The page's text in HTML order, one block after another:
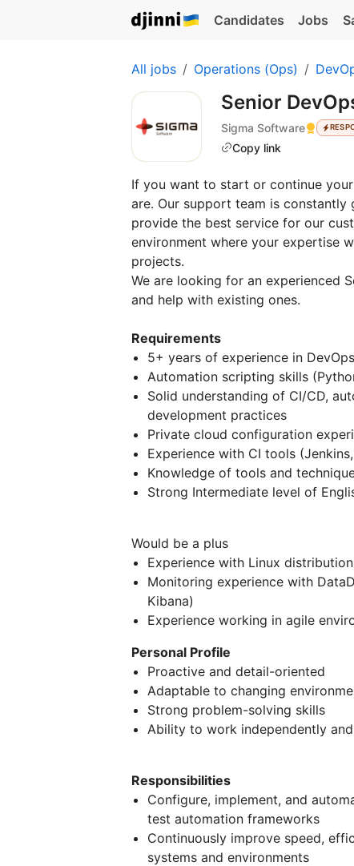
Candidates Jobs
All jobs Operations (Ops)
Senior
Sigma Software
Copy link
If you want to start or continue
are. Our support team is
provide the best service for our
environment where your expertise
projects.
We are looking for an experienced
and help with existing ones.
Requirements
5+ years of experience in
Automation scripting skills
Solid understanding of CI/CD,
development practices
Private cloud configuration
Experience with CI tools
Knowledge of tools and
Strong Intermediate level of
Would be a plus
Experience with Linux
Monitoring experience with
Kibana)
Experience working in agile
Personal Profile
Proactive and detail-oriented
Adaptable to changing
Strong problem-solving skills
Ability to work independently
Responsibilities
Configure, implement, and
test automation frameworks
Continuously improve speed,
systems and environments